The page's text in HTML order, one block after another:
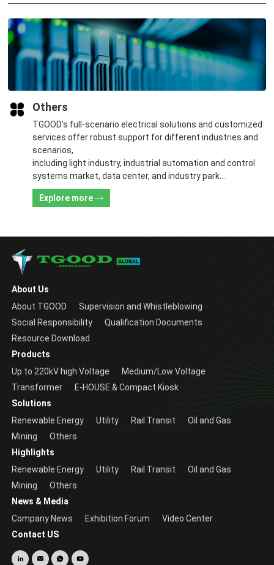
and cost-effectiveness.
Others
TGOOD's full-scenario electrical solutions and customized
services offer robust support for different industries and
scenarios,
including light industry, industrial automation and control
systems market, data center, and industry park
construction.
Explore more
About Us
About TGOOD
Supervision and Whistleblowing
Social Responsibility
Qualification Documents
Resource Download
Products
Up to 220kV high Voltage
Medium/Low Voltage
Transformer
E-HOUSE & Compact Kiosk
Solutions
Renewable Energy
Utility Rail Transit
Oil and Gas
Mining
Others
Highlights
Renewable Energy
Utility Rail Transit
Oil and Gas
Mining
Others
News & Media
Company News
Exhibition Forum
Video Center
Contact US